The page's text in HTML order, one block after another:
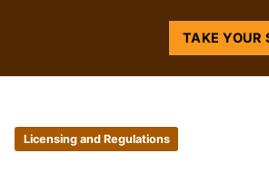
TAKE YOUR
Licensing and Regulations